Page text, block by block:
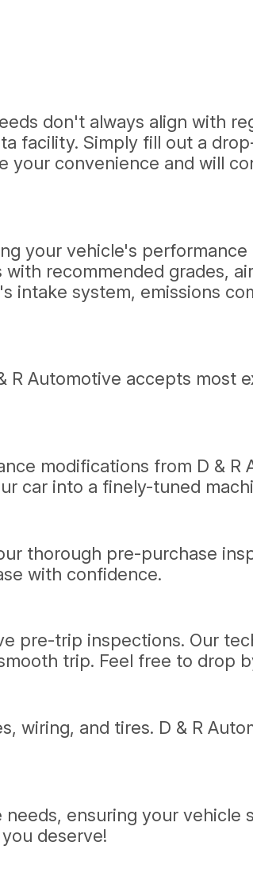
don't always align with
facility. Simply fill out a
convenience and will
your vehicle's
recommended grades,
intake system, emissions
Automotive accepts most
modifications from D & R
car into a finely-tuned
thorough pre-purchase
with confidence.
pre-trip inspections. Our
trip. Feel free to drop
wiring, and tires. D & R
ensuring your
deserve!